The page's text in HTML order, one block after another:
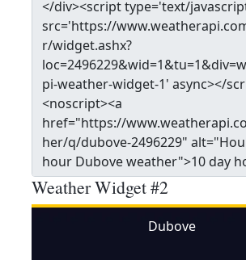
Weather Widget #2
Dubove